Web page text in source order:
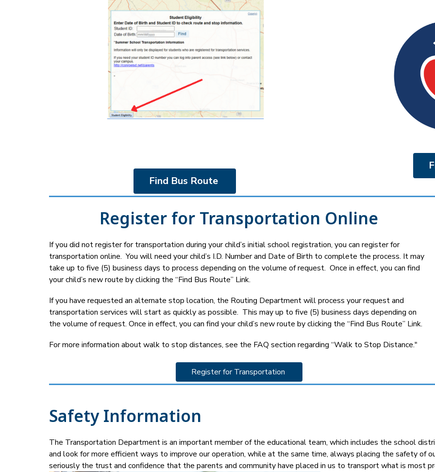
Find Bus Route
Register for Transportation Online
If you did not register for transportation during your child’s initial school registration, you can register for
transportation online.  You will need your child’s I.D. Number and Date of Birth to complete the process. It may
take up to five (5) business days to process depending on the volume of request.  Once in effect, you can find
your child’s new route by clicking the “Find Bus Route” Link.
If you have requested an alternate stop location, the Routing Department will process your request and
transportation services will start as quickly as possible.  This may up to five (5) business days depending on
the volume of request. Once in effect, you can find your child’s new route by clicking the “Find Bus Route” Link.
For more information about walk to stop distances, see the FAQ section regarding “Walk to Stop Distance."
Register for Transportation
Safety Information
The Transportation Department is an important member of the educational team, which includes the school
and look for more efficient ways to improve our operation, while at the same time, always placing the safety of
seriously the trust and confidence that the parents and community have placed in us to transport what is most